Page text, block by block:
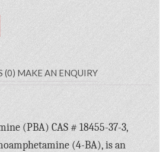
(0) MAKE AN ENQUIRY
(PBA) CAS # 18455-37-3,
(4-BA), is an